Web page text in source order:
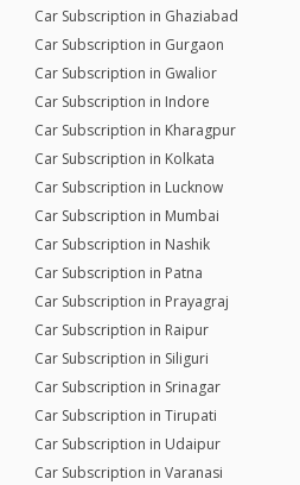
Car Subscription in Ghaziabad
Car Subscription in Gurgaon
Car Subscription in Gwalior
Car Subscription in Indore
Car Subscription in Kharagpur
Car Subscription in Kolkata
Car Subscription in Lucknow
Car Subscription in Mumbai
Car Subscription in Nashik
Car Subscription in Patna
Car Subscription in Prayagraj
Car Subscription in Raipur
Car Subscription in Siliguri
Car Subscription in Srinagar
Car Subscription in Tirupati
Car Subscription in Udaipur
Car Subscription in Varanasi